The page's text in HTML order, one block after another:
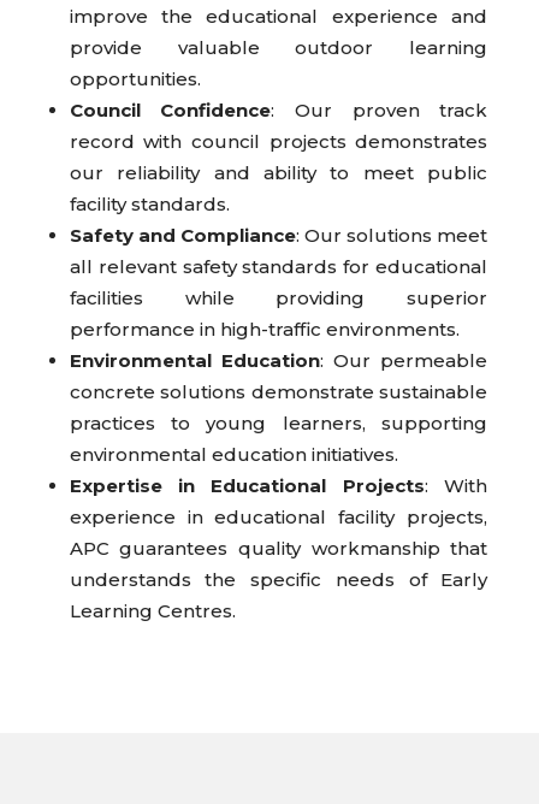
improve the educational experience and
provide valuable outdoor learning
opportunities.
Council Confidence: Our proven track
record with council projects demonstrates
our reliability and ability to meet public
facility standards.
Safety and Compliance: Our solutions meet
all relevant safety standards for educational
facilities while providing superior
performance in high-traffic environments.
Environmental Education: Our permeable
concrete solutions demonstrate sustainable
practices to young learners, supporting
environmental education initiatives.
Expertise in Educational Projects: With
experience in educational facility projects,
APC guarantees quality workmanship that
understands the specific needs of Early
Learning Centres.